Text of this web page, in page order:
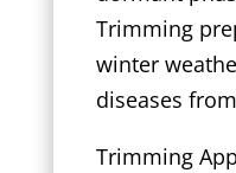
Trimming
winter
diseases
Trimming